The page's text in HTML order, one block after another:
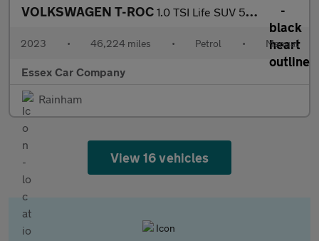
VOLKSWAGEN T-ROC 1.0 TSI Life SUV 5dr Petrol Manual Euro 6 (s/s) (110 ps)
2023 • 46,224 miles • Petrol • Manual
Essex Car Company
Rainham
View 16 vehicles